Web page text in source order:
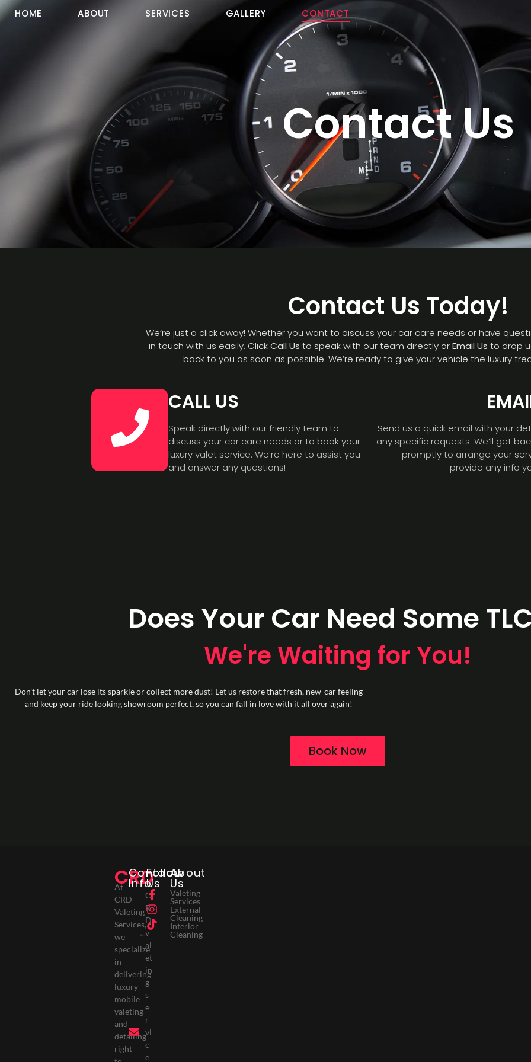
HOME ABOUT SERVICES GALLERY CONTACT
Contact
Contact Us
Contact Us Today!
We’re just a click away! Whether you want to discuss your car care needs or have
in touch with us easily. ClickCall Us to speak with our team directly orEmail Us to drop
back to you as soon as possible. We’re ready to give your vehicle the luxury
CALL US
Speak directly with our friendly team to
discuss your car care needs or to book your
luxury valet service. We’re here to assist you
and answer any questions!
Send us a quick email with your
any specific requests. We’ll get
promptly to arrange your
provide any info
Does Your Car Need Some
We're Waiting for You!
Don’t let your car lose its sparkle or collect more dust! Let us restore that fresh, new-car feeling
and keep your ride looking showroom perfect, so you can fall in love with it all over again!
Book Now
CRD
At
CRD
Valeting
Services,
we
specialize
in
delivering
luxury
mobile
valeting
and
detailing
right
Contact
Info
C
R
D
v
al
et
in
g
s
e
r
vi
c
e
About
Us
Valeting
Services
External
Cleaning
Interior
Cleaning
Follow
Us